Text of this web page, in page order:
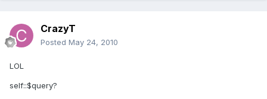
CrazyT
Posted May 24, 2010
LOL
self::$query?